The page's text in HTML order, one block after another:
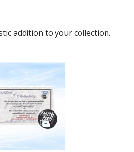
addition to your collection.